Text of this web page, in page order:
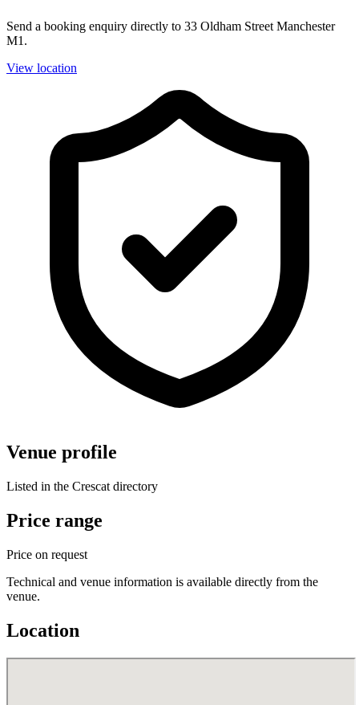
Send a booking enquiry directly to 33 Oldham Street Manchester
M1.
View location
Venue profile
Listed in the Crescat directory
Price range
Price on request
Technical and venue information is available directly from the
venue.
Location